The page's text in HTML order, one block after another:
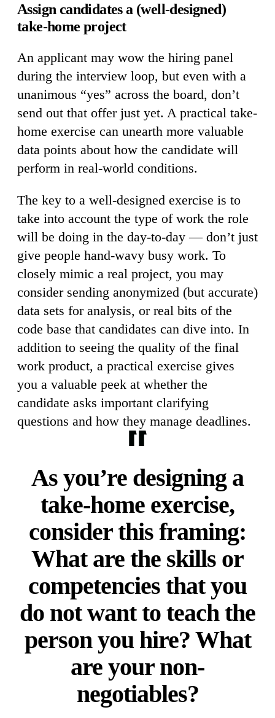
Assign candidates a (well-designed)
take-home project
An applicant may wow the hiring panel
during the interview loop, but even with a
unanimous “yes” across the board, don’t
send out that offer just yet. A practical take-
home exercise can unearth more valuable
data points about how the candidate will
perform in real-world conditions.
The key to a well-designed exercise is to
take into account the type of work the role
will be doing in the day-to-day — don’t just
give people hand-wavy busy work. To
closely mimic a real project, you may
consider sending anonymized (but accurate)
data sets for analysis, or real bits of the
code base that candidates can dive into. In
addition to seeing the quality of the final
work product, a practical exercise gives
you a valuable peek at whether the
candidate asks important clarifying
questions and how they manage deadlines.
As you’re designing a
take-home exercise,
consider this framing:
What are the skills or
competencies that you
do not want to teach the
person you hire? What
are your non-
negotiables?